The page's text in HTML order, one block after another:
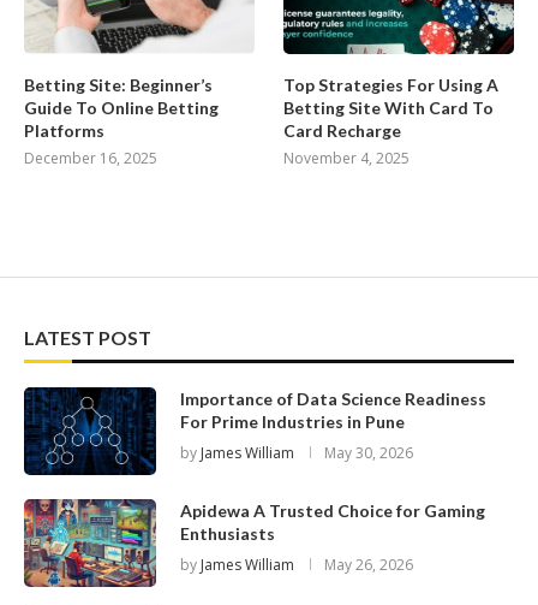
Betting Site: Beginner’s
Guide To Online Betting
Platforms
December 16, 2025
Top Strategies For Using A
Betting Site With Card To
Card Recharge
November 4, 2025
LATEST POST
Importance of Data Science Readiness
For Prime Industries in Pune
by James William May 30, 2026
Apidewa A Trusted Choice for Gaming
Enthusiasts
by James William May 26, 2026